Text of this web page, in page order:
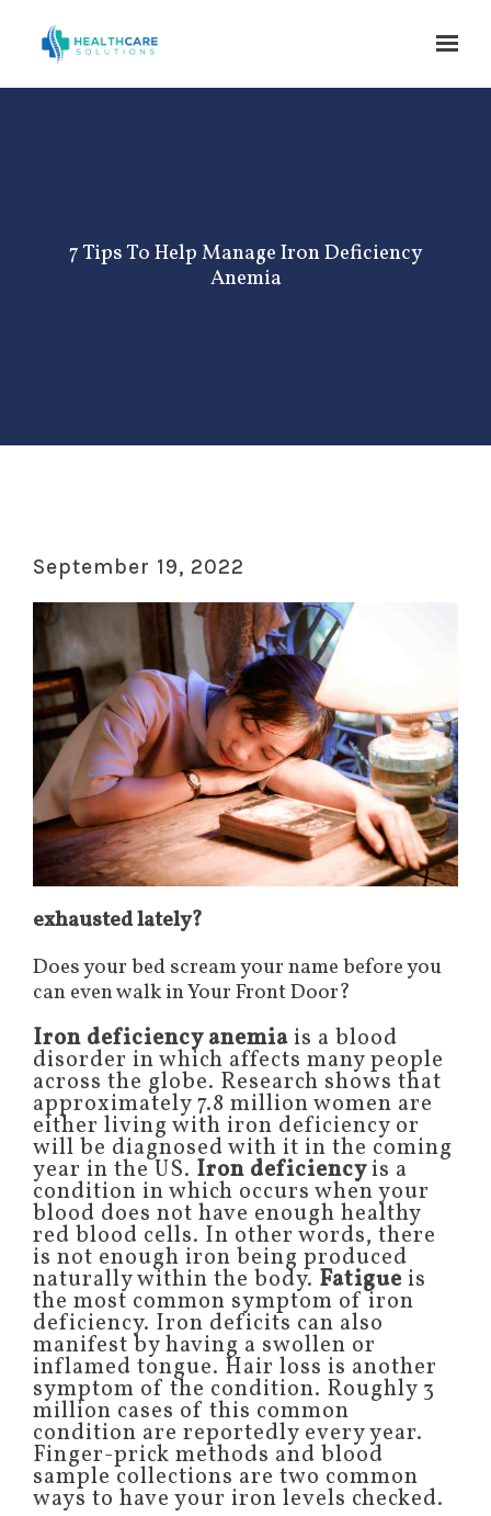
Skip to main content
7 Tips To Help Manage Iron Deficiency
Anemia
September 19, 2022
exhausted lately?
Does your bed scream your name before you
can even walk in Your Front Door?
Iron deficiency anemia is a blood
disorder in which affects many people
across the globe. Research shows that
approximately 7.8 million women are
either living with iron deficiency or
will be diagnosed with it in the coming
year in the US. Iron deficiencyis a
condition in which occurs when your
blood does not have enough healthy
red blood cells. In other words, there
is not enough iron being produced
naturally within the body. Fatigue is
the most common symptom of iron
deficiency. Iron deficits can also
manifest by having a swollen or
inflamed tongue. Hair loss is another
symptom of the condition. Roughly 3
million cases of this common
condition are reportedly every year.
Finger-prick methods and blood
sample collections are two common
ways to have your iron levels checked.